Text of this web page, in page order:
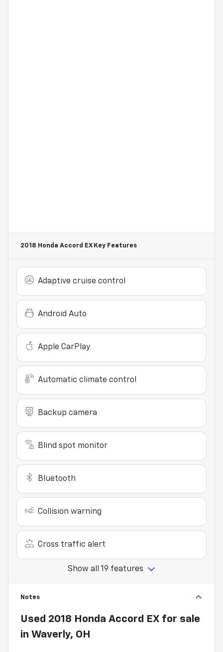
2018 Honda Accord EXKey Features
Adaptive cruise control
Android Auto
Apple CarPlay
Automatic climate control
Backup camera
Blind spot monitor
Bluetooth
Collision warning
Cross traffic alert
Show all 19 features
Notes
Used 2018 Honda Accord EX for sale
in Waverly, OH